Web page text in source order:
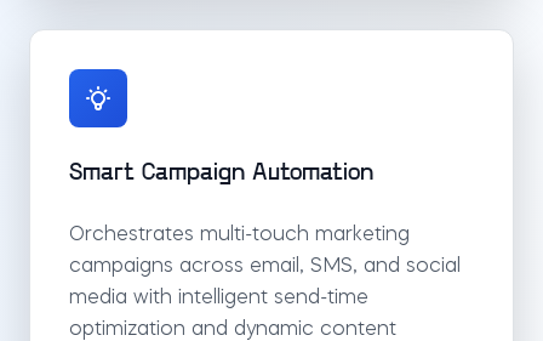
Smart Campaign Automation
Orchestrates multi-touch marketing
campaigns across email, SMS, and social
media with intelligent send-time
optimization and dynamic content